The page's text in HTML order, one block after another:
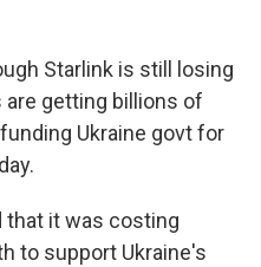
Starlink is still losing
getting billions of
Ukraine govt for
that it was costing
to support Ukraine's